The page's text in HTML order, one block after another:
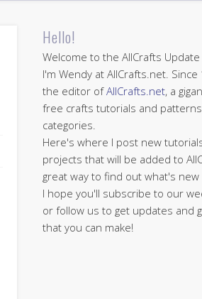
Hello!
Welcome to the AllCrafts Update
I'm Wendy at AllCrafts.net.
the editor ofAllCrafts.net, a
free crafts tutorials and
categories.
Here's where I post new
projects that will be added to
great way to find out what's
I hope you'll subscribe to our
or follow us to get updates and
that you can make!